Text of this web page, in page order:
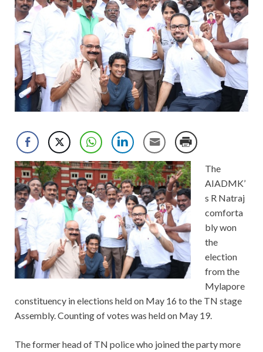
The
AIADMK’
s R Natraj
comforta
bly won
the
election
from the
Mylapore
constituency in elections held on May 16 to the TN stage
Assembly. Counting of votes was held on May 19.
The former head of TN police who joined the party more